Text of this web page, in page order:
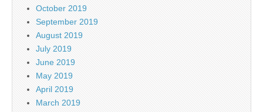
October 2019
September 2019
August 2019
July 2019
June 2019
May 2019
April 2019
March 2019